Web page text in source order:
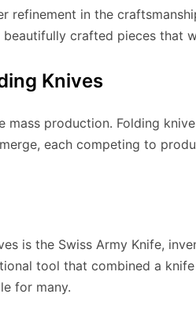
refinement in the
crafted pieces that
Knives
mass production. Folding
each competing to
is the Swiss Army Knife,
tool that combined a
for many.